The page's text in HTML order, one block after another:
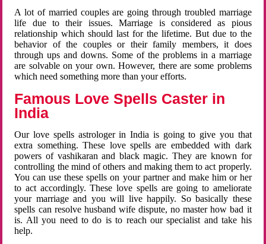
A lot of married couples are going through troubled marriage
life due to their issues. Marriage is considered as pious
relationship which should last for the lifetime. But due to the
behavior of the couples or their family members, it does
through ups and downs. Some of the problems in a marriage
are solvable on your own. However, there are some problems
which need something more than your efforts.
Famous Love Spells Caster in
India
Our love spells astrologer in India is going to give you that
extra something. These love spells are embedded with dark
powers of vashikaran and black magic. They are known for
controlling the mind of others and making them to act properly.
You can use these spells on your partner and make him or her
to act accordingly. These love spells are going to ameliorate
your marriage and you will live happily. So basically these
spells can resolve husband wife dispute, no master how bad it
is. All you need to do is to reach our specialist and take his
help.